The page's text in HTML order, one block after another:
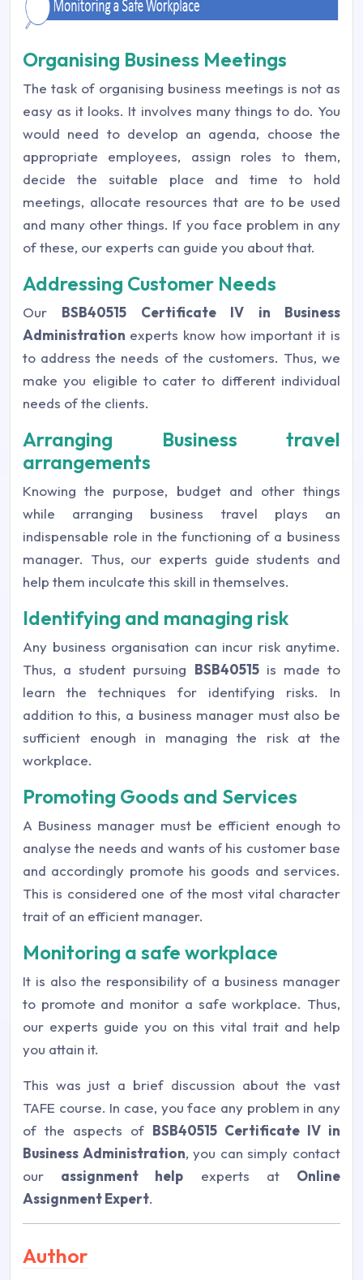
Organising Business Meetings
The task of organising business meetings is not as
easy as it looks. It involves many things to do. You
would need to develop an agenda, choose the
appropriate employees, assign roles to them,
decide the suitable place and time to hold
meetings, allocate resources that are to be used
and many other things. If you face problem in any
of these, our experts can guide you about that.
Addressing Customer Needs
Our BSB40515 Certificate IV in Business
Administration experts know how important it is
to address the needs of the customers. Thus, we
make you eligible to cater to different individual
needs of the clients.
Arranging Business travel
arrangements
Knowing the purpose, budget and other things
while arranging business travel plays an
indispensable role in the functioning of a business
manager. Thus, our experts guide students and
help them inculcate this skill in themselves.
Identifying and managing risk
Any business organisation can incur risk anytime.
Thus, a student pursuing BSB40515is made to
learn the techniques for identifying risks. In
addition to this, a business manager must also be
sufficient enough in managing the risk at the
workplace.
Promoting Goods and Services
A Business manager must be efficient enough to
analyse the needs and wants of his customer base
and accordingly promote his goods and services.
This is considered one of the most vital character
trait of an efficient manager.
Monitoring a safe workplace
It is also the responsibility of a business manager
to promote and monitor a safe workplace. Thus,
our experts guide you on this vital trait and help
you attain it.
This was just a brief discussion about the vast
TAFE course. In case, you face any problem in any
of the aspects of BSB40515 Certificate IV in
Business Administration, you can simply contact
our assignment help experts at Online
Assignment Expert.
Author